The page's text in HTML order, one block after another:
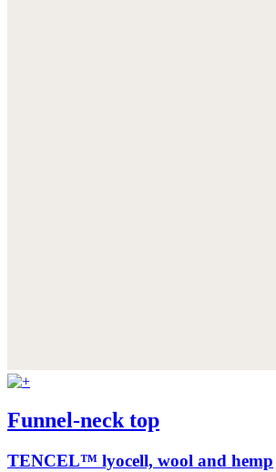
Funnel-neck top
TENCEL™ lyocell, wool and hemp